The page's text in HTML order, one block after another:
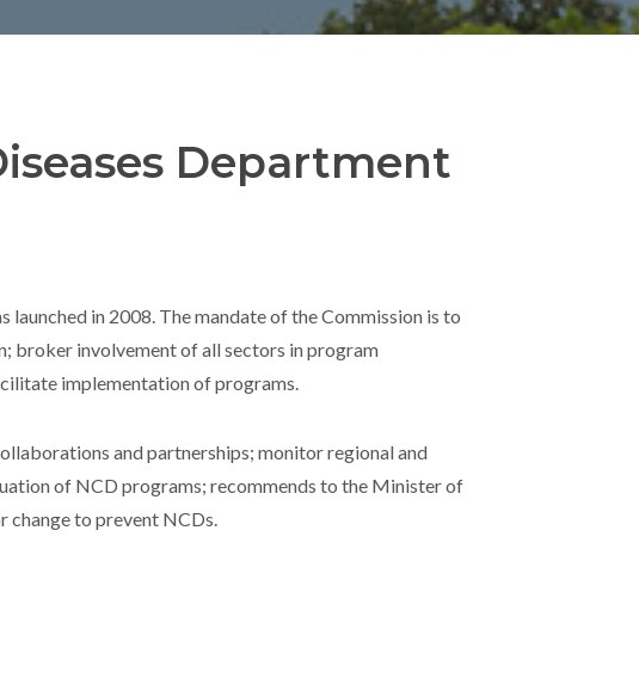
Department
in 2008. The mandate of the Commission is to
broker involvement of all sectors in program
implementation of programs.
and partnerships; monitor regional and
of NCD programs; recommends to the Minister of
change to prevent NCDs.